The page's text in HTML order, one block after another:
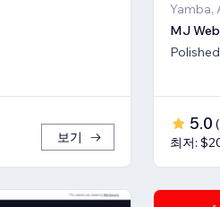
보기
Yamba,
MJ
5.0 (
최저: